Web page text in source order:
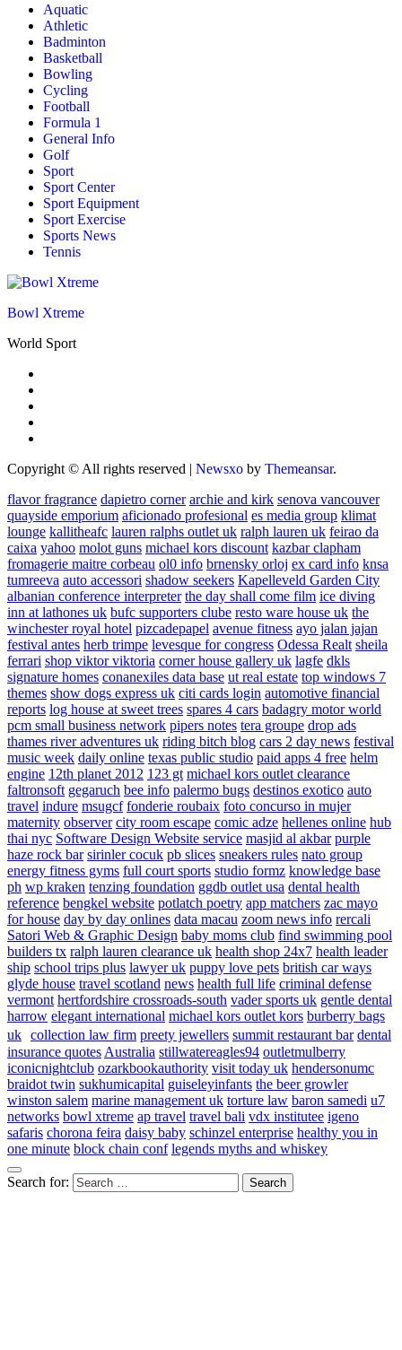
Aquatic
Athletic
Badminton
Basketball
Bowling
Cycling
Football
Formula 1
General Info
Golf
Sport
Sport Center
Sport Equipment
Sport Exercise
Sports News
Tennis
Bowl Xtreme
World Sport
Copyright © All rights reserved | Newsxo by Themeansar.
flavor fragrance dapietro corner archie and kirk senova vancouver
quayside emporium aficionado profesional es media group klimat
lounge kallitheafc lauren ralphs outlet uk ralph lauren uk feirao da
caixa yahoo molot guns michael kors discount kazbar clapham
fromagerie maitre corbeau ol0 info brnensky orloj ex card info knsa
tumreeva auto accessori shadow seekers Kapelleveld Garden City
albanian conference interpreter the day shall come film ice diving
inn at lathones uk bufc supporters clube resto ware house uk the
winchester royal hotel pizcadepapel avenue fitness ayo jalan jajan
festival antes herb trimpe levesque for congress Odessa Realt sheila
ferrari shop viktor viktoria corner house gallery uk lagfe dkls
signature homes conanexiles data base ut real estate top windows 7
themes show dogs express uk citi cards login automotive financial
reports log house at sweet trees spares 4 cars badagry motor world
pcm small business network pipers notes tera groupe drop ads
thames river adventures uk riding bitch blog cars 2 day news festival
music week daily online texas public studio paid apps 4 free helm
engine 12th planet 2012 123 gt michael kors outlet clearance
faltronsoft gegaruch bee info palermo bugs destinos exotico auto
travel indure msugcf fonderie roubaix foto concurso in mujer
maternity observer city room escape comic adze hellenes online hub
thai nyc Software Design Website service masjid al akbar purple
haze rock bar sirinler cocuk pb slices sneakers rules nato group
energy fitness gyms full court sports studio formz knowledge base
ph wp kraken tenzing foundation ggdb outlet usa dental health
reference bengkel website potlatch poetry app matchers zac mayo
for house day by day onlines data macau zoom news info rercali
Satori Web & Graphic Design baby moms club find swimming pool
builders tx ralph lauren clearance uk health shop 24x7 health leader
ship school trips plus lawyer uk puppy love pets british car ways
glyde house travel scotland news health full life criminal defense
vermont hertfordshire crossroads-south vader sports uk gentle dental
harrow elegant international michael kors outlet kors burberry bags
uk collection law firm preety jewellers summit restaurant bar dental
insurance quotes Australia stillwatereagles94 outletmulberry
iconicnightclub ozarkbookauthority visit today uk hendersonumc
braidot twin sukhumicapital guiseleyinfants the beer growler
winston salem marine management uk torture law baron samedi u7
networks bowl xtreme ap travel travel bali vdx institutee igeno
safaris chorona feira daisy baby schinzel enterprise healthy you in
one minute block chain conf legends myths and whiskey
Search for: